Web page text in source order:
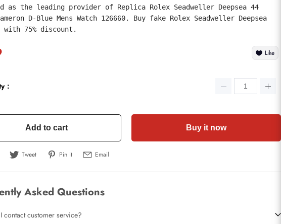
as the leading provider of Replica Rolex Seadweller Deepsea 44
D-Blue Mens Watch 126660. Buy fake Rolex Seadweller Deepsea
with 75% discount.
Like
：
Add to cart Buy it now
Tweet Pin it Email
Asked Questions
contact customer service?